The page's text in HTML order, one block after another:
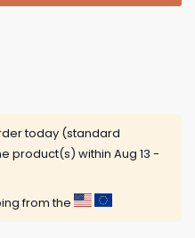
today (standard
product(s) within Aug 13 -
from the